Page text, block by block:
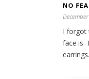
NO
I forgot
face is.